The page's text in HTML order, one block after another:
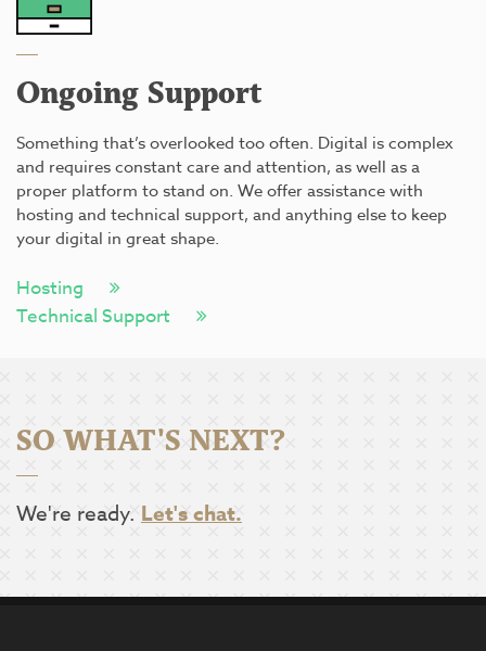
Ongoing Support
Something that’s overlooked too often. Digital is complex
and requires constant care and attention, as well as a
proper platform to stand on. We offer assistance with
hosting and technical support, and anything else to keep
your digital in great shape.
Hosting
Technical Support
SO WHAT'S NEXT?
We're ready. Let's chat.